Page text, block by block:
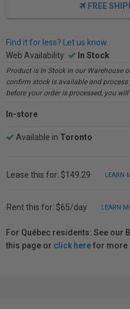
FREE
Find it for less? Let us know.
Web Availability:
In Stock
Product is In Stock in our Warehouse
confirm stock is available and
before your order is processed, you
In-store
Available in Toronto
Lease this for: $149.29 LEARN
Rent this for: $65/day LEARN
For Québec residents: See our
this page or click herefor more